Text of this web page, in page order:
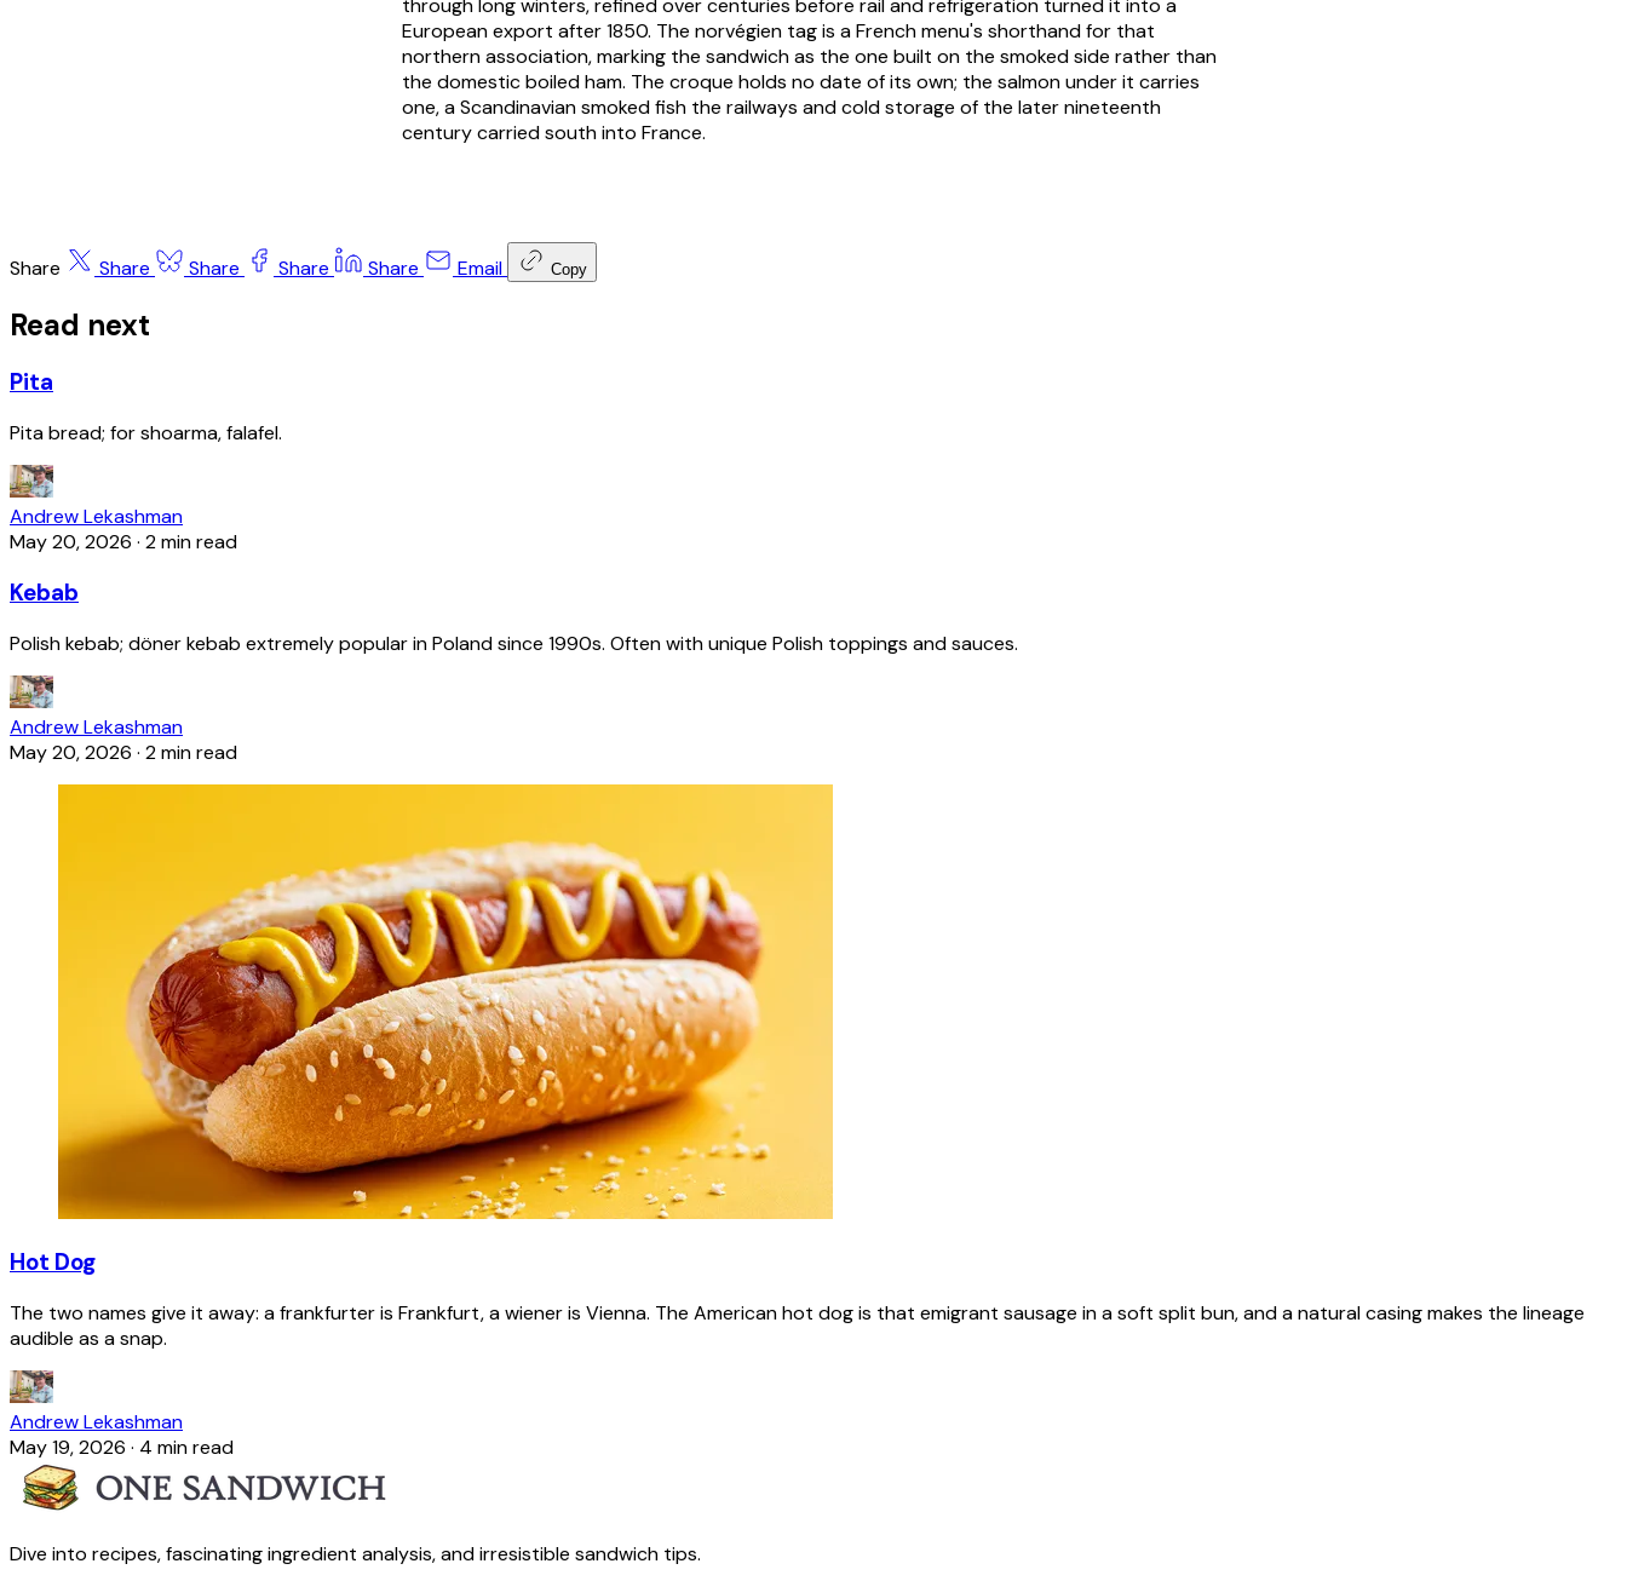
European export after 1850. The norvégien tag is a French menu's shorthand for that
northern association, marking the sandwich as the one built on the smoked side rather than
the domestic boiled ham. The croque holds no date of its own; the salmon under it carries
one, a Scandinavian smoked fish the railways and cold storage of the later nineteenth
century carried south into France.
Share Share Share Share Share Email Copy
Read next
Pita
Pita bread; for shoarma, falafel.
Andrew Lekashman
May 20, 2026 · 2 min read
Kebab
Polish kebab; döner kebab extremely popular in Poland since 1990s. Often with unique Polish toppings and sauces.
Andrew Lekashman
May 20, 2026 · 2 min read
Hot Dog
The two names give it away: a frankfurter is Frankfurt, a wiener is Vienna. The American hot dog is that emigrant sausage in a soft split bun, and a natural casing makes the lineage
audible as a snap.
Andrew Lekashman
May 19, 2026 · 4 min read
Dive into recipes, fascinating ingredient analysis, and irresistible sandwich tips.